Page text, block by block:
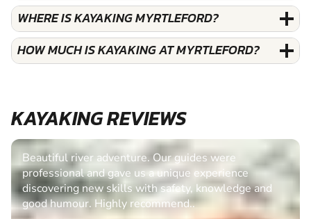
WHERE IS KAYAKING MYRTLEFORD?
HOW MUCH IS KAYAKING AT MYRTLEFORD?
KAYAKING REVIEWS
Beautiful river adventure. Our guides were
professional and gave us a unique experience
discovering new skills with safety, knowledge and
good humour. Highly recommend..